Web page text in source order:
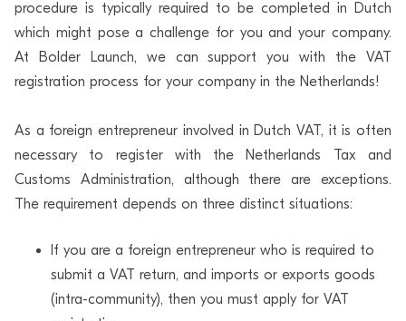
procedure is typically required to be completed in Dutch
which might pose a challenge for you and your company.
At Bolder Launch, we can support you with the VAT
registration process for your company in the Netherlands!
As a foreign entrepreneur involved in Dutch VAT, it is often
necessary to register with the Netherlands Tax and
Customs Administration, although there are exceptions.
The requirement depends on three distinct situations:
If you are a foreign entrepreneur who is required to
submit a VAT return, and imports or exports goods
(intra-community), then you must apply for VAT